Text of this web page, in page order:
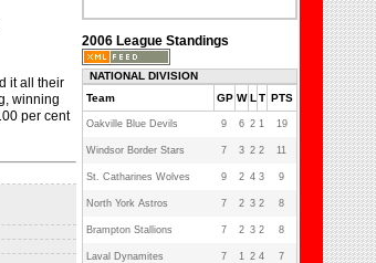
it all their
winning
per cent
2006 League Standings
NATIONAL DIVISION
Team
GP W L T PTS
Oakville Blue Devils 9 6 2 1 19
Windsor Border Stars 7 3 2 2 11
St. Catharines Wolves 9 2 4 3 9
North York Astros 7 2 3 2 8
Brampton Stallions 7 2 3 2 8
Laval Dynamites 7 1 2 4 7